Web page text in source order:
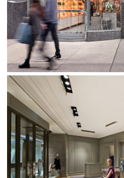
Trybeca System
Yori IP66 System
Yori Semi-Recessed
Yori Surface Base
Yori Surface/Pendant
Cells Surface
Office
Outdoor
Places of worship
Public buildings
Retail
Showrooms